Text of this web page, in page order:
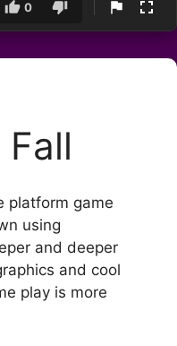
0
platform game
using
and deeper
and cool
play is more